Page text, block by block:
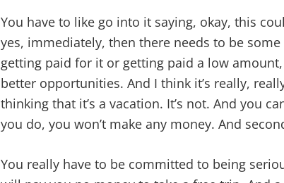
You have to like go into it saying, okay, this
yes, immediately, then there needs to be
getting paid for it or getting paid a low
better opportunities. And I think it’s really,
thinking that it’s a vacation. It’s not. And you
you do, you won’t make any money. And
You really have to be committed to being